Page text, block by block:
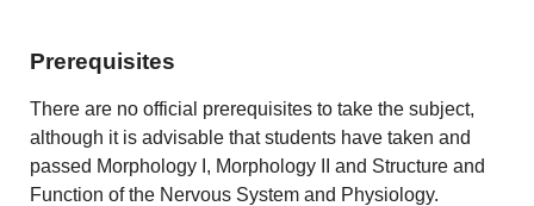
Prerequisites
There are no official prerequisites to take the subject,
although it is advisable that students have taken and
passed Morphology I, Morphology II and Structure and
Function of the Nervous System and Physiology.